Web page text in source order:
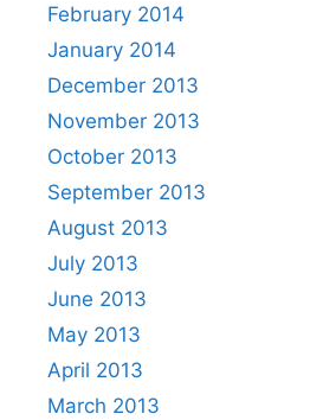
February 2014
January 2014
December 2013
November 2013
October 2013
September 2013
August 2013
July 2013
June 2013
May 2013
April 2013
March 2013